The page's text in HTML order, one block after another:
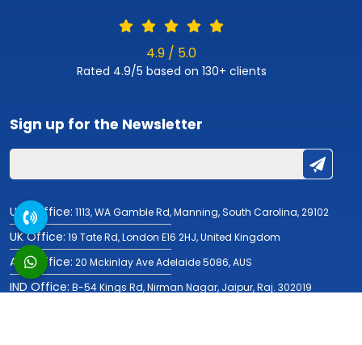
4.9 / 5.0
Rated 4.9/5 based on 130+ clients
Sign up for the Newsletter
USA Office: 1113, WA Gamble Rd, Manning, South Carolina, 29102
UK Office: 19 Tate Rd, London E16 2HJ, United Kingdom
AUS Office: 20 Mckinlay Ave Adelaide 5086, AUS
IND Office: B-54 Kings Rd, Nirman Nagar, Jaipur, Raj. 302019